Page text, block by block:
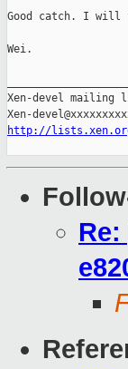
Good catch. I
Wei.
Xen-devel mailing
http://